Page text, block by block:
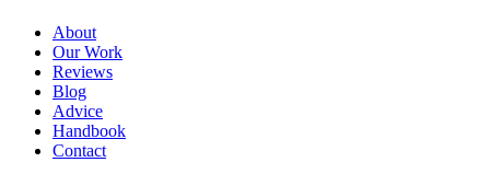
About
Our Work
Reviews
Blog
Advice
Handbook
Contact